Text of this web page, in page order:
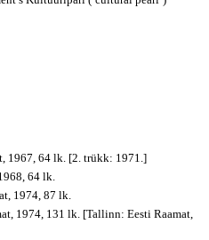
1967, 64 lk. [2. trükk: 1971.]
64 lk.
1974, 87 lk.
1974, 131 lk. [Tallinn: Eesti Raamat,